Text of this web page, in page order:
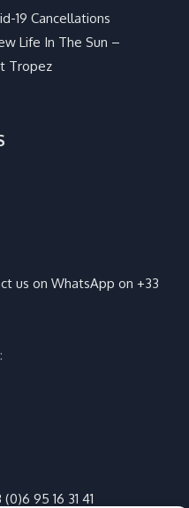
19 Cancellations
Life In The Sun –
Tropez
us on WhatsApp on +33
95 16 31 41